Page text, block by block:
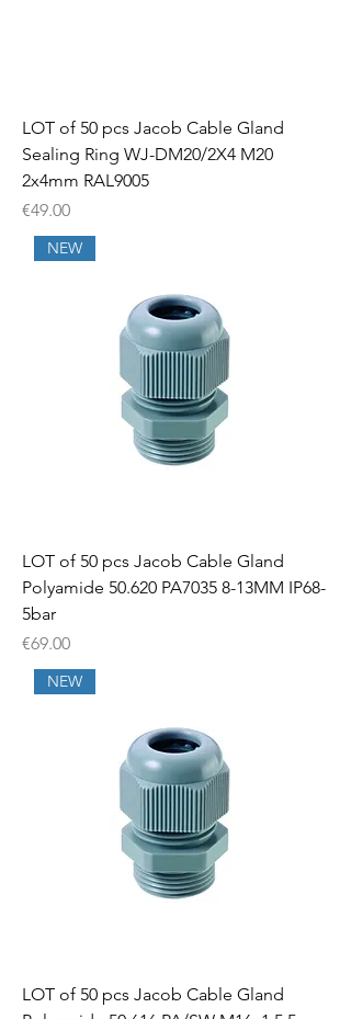
LOT of 50 pcs Jacob Cable Gland
Sealing Ring WJ-DM20/2X4 M20
2x4mm RAL9005
Price
€49.00
NEW
LOT of 50 pcs Jacob Cable Gland
Polyamide 50.620 PA7035 8-13MM IP68-
5bar
Price
€69.00
NEW
LOT of 50 pcs Jacob Cable Gland